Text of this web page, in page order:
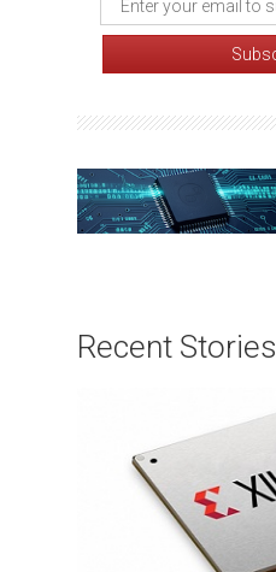
Recent Stories